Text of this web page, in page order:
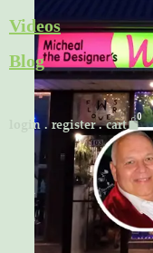
to
content
Videos
Blog
login .register.cart